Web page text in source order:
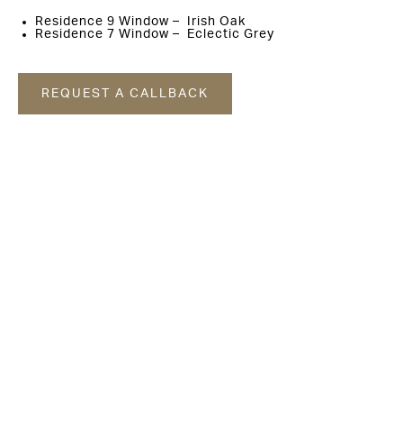
Residence 9 Window – Irish Oak
Residence 7 Window – Eclectic Grey
REQUEST A CALLBACK